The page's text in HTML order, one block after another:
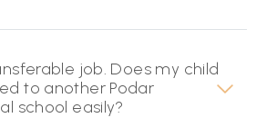
job. Does my child
to another Podar
school easily?